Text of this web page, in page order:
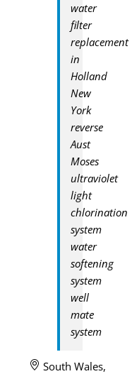
water
filter
replacement
in
Holland
New
York
reverse
Aust
Moses
ultraviolet
light
chlorination
system
water
softening
system
well
mate
system
South Wales,